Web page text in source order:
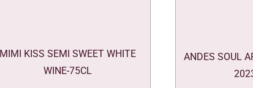
MIMI KISS SEMI SWEET WHITE
WINE-75CL
ANDES SOUL